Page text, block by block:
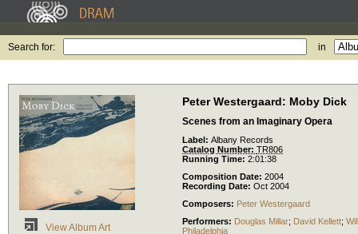
Search for: in
View Album Art
Peter Westergaard: Moby Dick
Scenes from an Imaginary Opera
Label: Albany Records
Catalog Number: TR806
Running Time: 2:01:38
Composition Date: 2004
Recording Date: Oct 2004
Composers: Peter Westergaard
Performers: Douglas Millar; David Kellett;
Philadelphia